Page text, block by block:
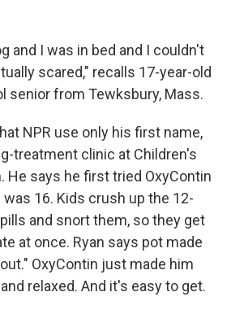
and I was in bed and I couldn't
scared," recalls 17-year-old
senior from Tewksbury, Mass.
NPR use only his first name,
treatment clinic at Children's
He says he first tried OxyContin
was 16. Kids crush up the 12-
and snort them, so they get
at once. Ryan says pot made
OxyContin just made him
relaxed. And it's easy to get.